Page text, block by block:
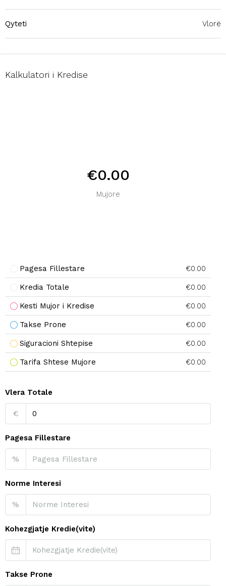
Qyteti Vlorë
Kalkulatori i Kredise
€0.00
Mujore
Pagesa Fillestare €0.00
Kredia Totale €0.00
Kesti Mujor i Kredise €0.00
Takse Prone €0.00
Siguracioni Shtepise €0.00
Tarifa Shtese Mujore €0.00
Vlera Totale
€
Pagesa Fillestare
%
Norme Interesi
%
Kohezgjatje Kredie(vite)
Takse Prone